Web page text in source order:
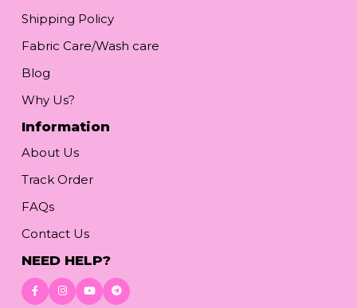
Shipping Policy
Fabric Care/Wash care
Blog
Why Us?
Information
About Us
Track Order
FAQs
Contact Us
NEED HELP?